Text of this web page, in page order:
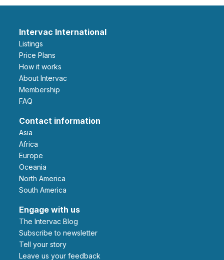
Intervac International
Listings
Price Plans
How it works
About Intervac
Membership
FAQ
Contact information
Asia
Africa
Europe
Oceania
North America
South America
Engage with us
The Intervac Blog
Subscribe to newsletter
Tell your story
leave us your feedback